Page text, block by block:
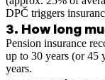
DPČ triggers
3. How long
Pension insurance
up to 30 years (or 45
years.